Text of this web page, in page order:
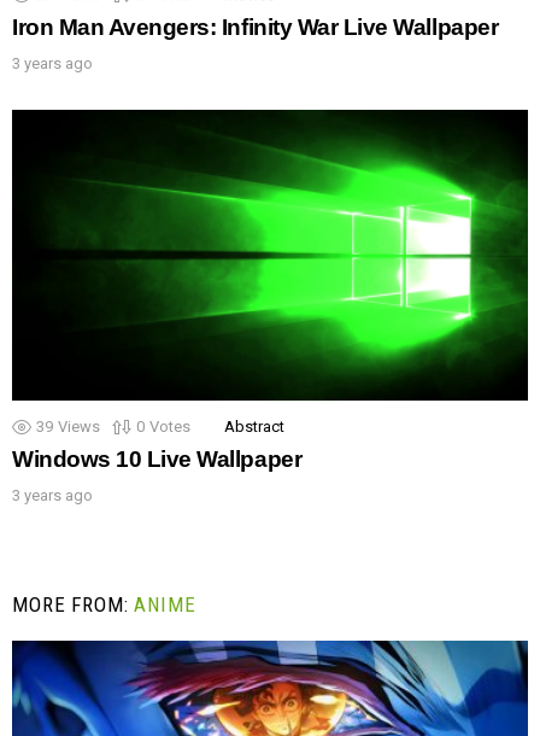
Iron Man Avengers: Infinity War Live Wallpaper
3 years ago
39 Views 0 Votes Abstract
Windows 10 Live Wallpaper
3 years ago
MORE FROM:ANIME